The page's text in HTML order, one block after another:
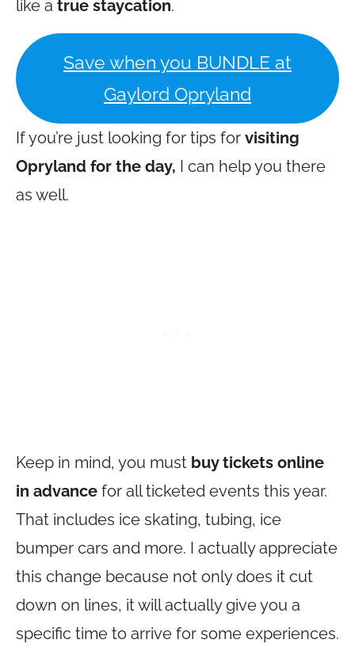
like a true staycation.
Save when you BUNDLE at
Gaylord Opryland
If you’re just looking for tips for visiting
Opryland for the day, I can help you there
as well.
Keep in mind, you must buy tickets online
in advance for all ticketed events this year.
That includes ice skating, tubing, ice
bumper cars and more. I actually appreciate
this change because not only does it cut
down on lines, it will actually give you a
specific time to arrive for some experiences.